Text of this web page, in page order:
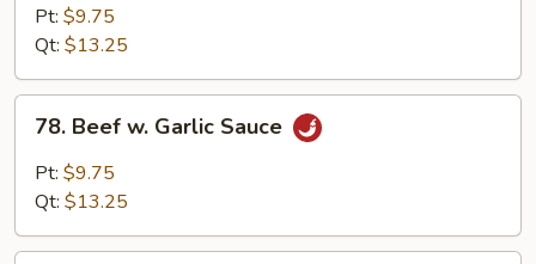
Mixed
Vegetables
Pt: $9.75
Qt: $13.25
Beef
Garlic
78. Beef w. Garlic Sauce
Pt: $9.75
Qt: $13.25